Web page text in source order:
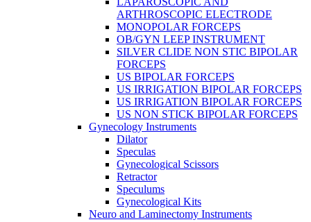
ARTHROSCOPIC ELECTRODE
MONOPOLAR FORCEPS
OB/GYN LEEP INSTRUMENT
SILVER CLIDE NON STIC BIPOLAR
FORCEPS
US BIPOLAR FORCEPS
US IRRIGATION BIPOLAR FORCEPS
US IRRIGATION BIPOLAR FORCEPS
US NON STICK BIPOLAR FORCEPS
Gynecology Instruments
Dilator
Speculas
Gynecological Scissors
Retractor
Speculums
Gynecological Kits
Neuro and Laminectomy Instruments